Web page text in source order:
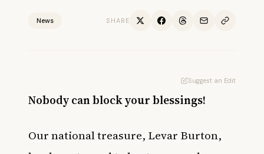
News SHARE
Suggest an Edit
Nobody can block your blessings!
Our national treasure, Levar Burton,